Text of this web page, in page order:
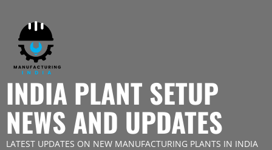
content
INDIA PLANT SETUP
NEWS AND UPDATES
LATEST UPDATES ON NEW MANUFACTURING PLANTS IN INDIA